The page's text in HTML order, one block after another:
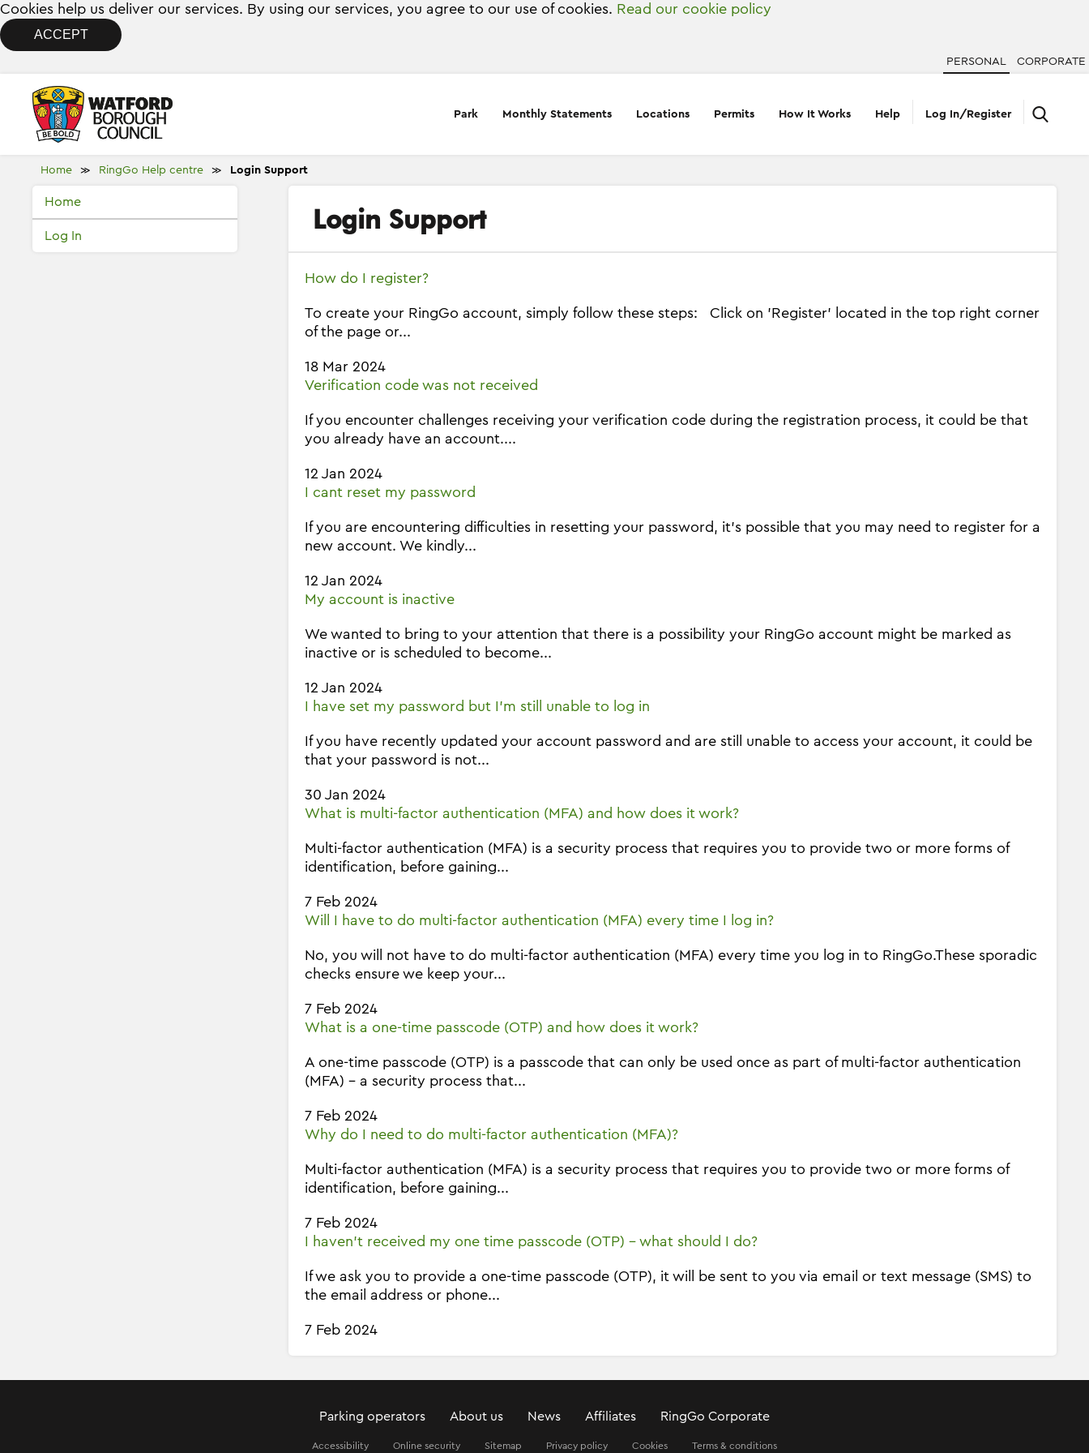
Cookies help us deliver our services. By using our services, you agree to our use of cookies. Read our cookie policy
ACCEPT
PERSONAL CORPORATE
Park Monthly Statements Locations Permits How It Works Help Log In/Register
Home ≫ RingGo Help centre ≫ Login Support
Home
Log In
Login Support
How do I register?
To create your RingGo account, simply follow these steps: Click on 'Register' located in the top right corner
of the page or...
18 Mar 2024
Verification code was not received
If you encounter challenges receiving your verification code during the registration process, it could be that
you already have an account....
12 Jan 2024
I cant reset my password
If you are encountering difficulties in resetting your password, it's possible that you may need to register for a
new account. We kindly...
12 Jan 2024
My account is inactive
We wanted to bring to your attention that there is a possibility your RingGo account might be marked as
inactive or is scheduled to become...
12 Jan 2024
I have set my password but I'm still unable to log in
If you have recently updated your account password and are still unable to access your account, it could be
that your password is not...
30 Jan 2024
What is multi-factor authentication (MFA) and how does it work?
Multi-factor authentication (MFA) is a security process that requires you to provide two or more forms of
identification, before gaining...
7 Feb 2024
Will I have to do multi-factor authentication (MFA) every time I log in?
No, you will not have to do multi-factor authentication (MFA) every time you log in to RingGo.These sporadic
checks ensure we keep your...
7 Feb 2024
What is a one-time passcode (OTP) and how does it work?
A one-time passcode (OTP) is a passcode that can only be used once as part of multi-factor authentication
(MFA) - a security process that...
7 Feb 2024
Why do I need to do multi-factor authentication (MFA)?
Multi-factor authentication (MFA) is a security process that requires you to provide two or more forms of
identification, before gaining...
7 Feb 2024
I haven't received my one time passcode (OTP) - what should I do?
If we ask you to provide a one-time passcode (OTP), it will be sent to you via email or text message (SMS) to
the email address or phone...
7 Feb 2024
Parking operators About us News Affiliates RingGo Corporate
Accessibility Online security Sitemap Privacy policy Cookies Terms & conditions